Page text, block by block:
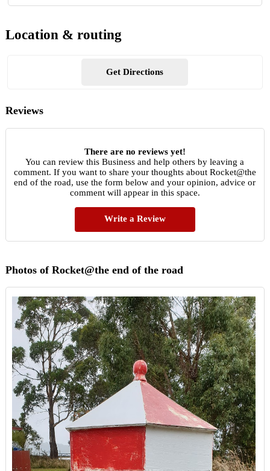
Location & routing
Get Directions
Reviews
There are no reviews yet!
You can review this Business and help others by leaving a
comment. If you want to share your thoughts about Rocket@the
end of the road, use the form below and your opinion, advice or
comment will appear in this space.
Write a Review
Photos of Rocket@the end of the road